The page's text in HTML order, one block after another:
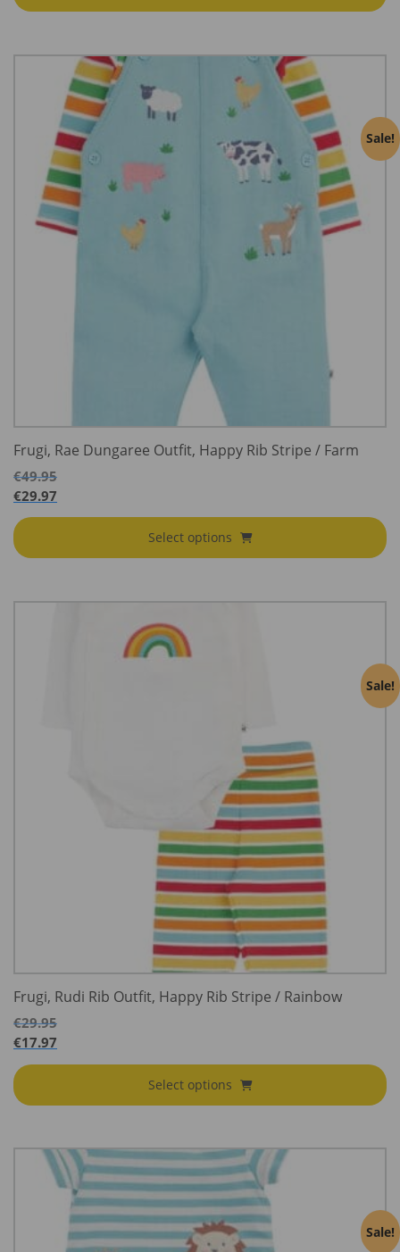
Sale!
Frugi, Rae Dungaree Outfit, Happy Rib Stripe / Farm
€49.95
€29.97
Select options
Sale!
Frugi, Rudi Rib Outfit, Happy Rib Stripe / Rainbow
€29.95
€17.97
Select options
Sale!